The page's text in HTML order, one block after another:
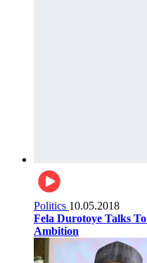
Politics 10.05.2018
Fela Durotoye Talks
Ambition